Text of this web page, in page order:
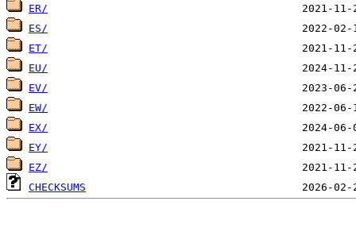
ER/
ES/
ET/
EU/
EV/
EW/
EX/
EY/
EZ/
CHECKSUMS